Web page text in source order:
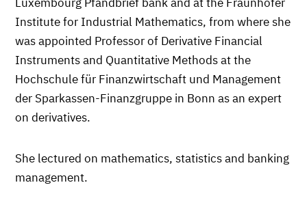
Institute for Industrial Mathematics, from where she
was appointed Professor of Derivative Financial
Instruments and Quantitative Methods at the
Hochschule für Finanzwirtschaft und Management
der Sparkassen-Finanzgruppe in Bonn as an expert
on derivatives.
She lectured on mathematics, statistics and banking
management.